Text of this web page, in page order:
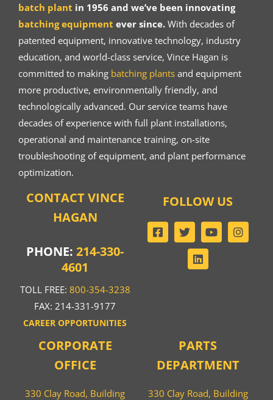
batch plant in 1956 and we’ve been innovating
batching equipment ever since.With decades of
patented equipment, innovative technology, industry
education, and world-class service, Vince Hagan is
committed to making batching plantsand equipment
more productive, environmentally friendly, and
technologically advanced. Our service teams have
decades of experience with full plant installations,
operational and maintenance training, on-site
troubleshooting of equipment, and plant performance
optimization.
CONTACT VINCE
HAGAN
PHONE:214-330-
4601
TOLL FREE: 800-354-3238
FAX: 214-331-9177
CAREER OPPORTUNITIES
CORPORATE
OFFICE
330 Clay Road, Building
PARTS
DEPARTMENT
330 Clay Road, Building
FOLLOW US